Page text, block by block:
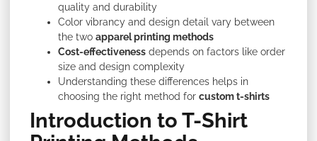
quality and durability
Color vibrancy and design detail vary between
the two apparel printing methods
Cost-effectiveness depends on factors like order
size and design complexity
Understanding these differences helps in
choosing the right method for custom t-shirts
Introduction to T-Shirt